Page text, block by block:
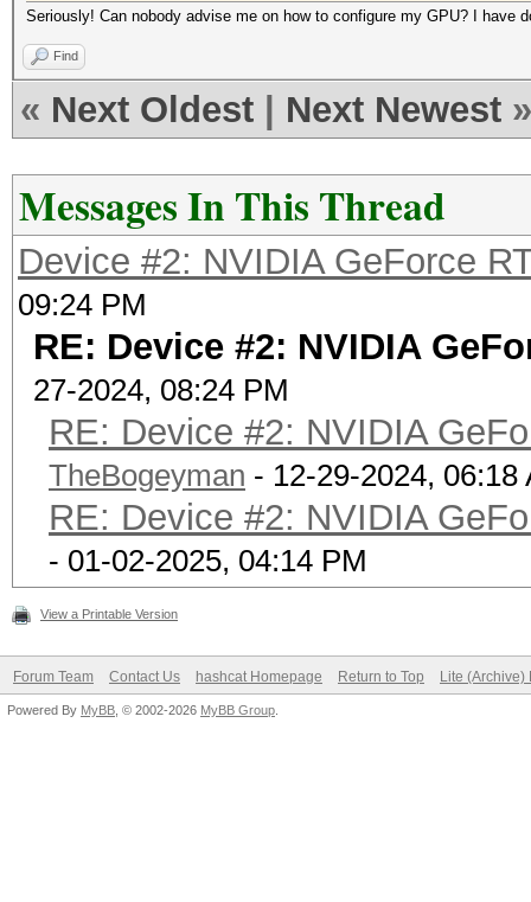
Seriously! Can nobody advise me on how to configure my GPU? I
Find
« Next Oldest Next Newest »
Messages In This Thread
Device #2: NVIDIA GeForce
09:24 PM
RE: Device #2: NVIDIA
27-2024, 08:24 PM
RE: Device #2: NVIDIA
TheBogeyman - 12-29-2024, 06:18
RE: Device #2: NVIDIA
- 01-02-2025, 04:14 PM
View a Printable Version
Forum Team Contact Us hashcat Homepage Return to Top Lite (Archive)
Powered By MyBB , © 2002-2026 MyBB Group